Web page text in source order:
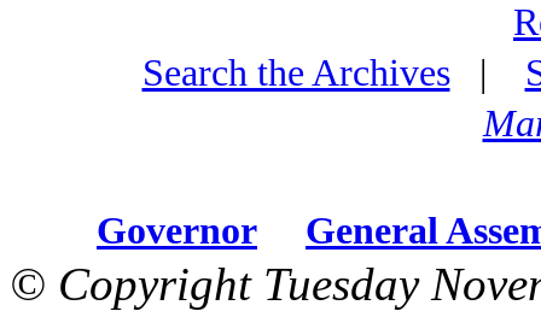
Search the Archives|
Governor General
© Copyright Tuesday